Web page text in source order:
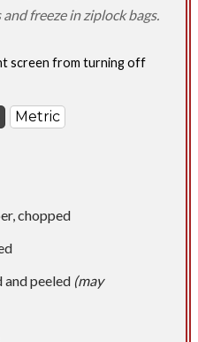
and freeze in ziplock bags.
screen from turning off
Metric
chopped
and peeled (may